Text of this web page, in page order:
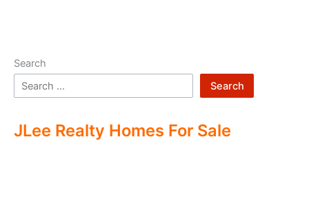
Search
Search
JLee Realty Homes For Sale